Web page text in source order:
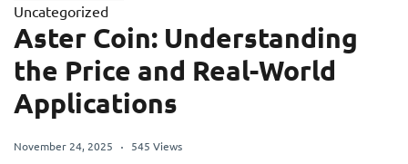
Uncategorized
Aster Coin: Understanding
the Price and Real-World
Applications
November 24, 2025 545 Views